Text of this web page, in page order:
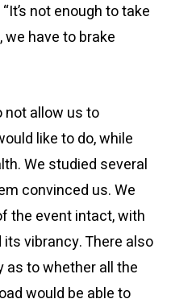
not enough to take
have to brake
not allow us to
like to do, while
We studied several
convinced us. We
the event intact, with
vibrancy. There also
as to whether all the
would be able to